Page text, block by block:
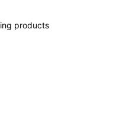
products